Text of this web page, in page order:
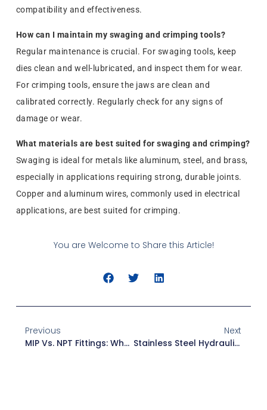
compatibility and effectiveness.
How can I maintain my swaging and crimping tools?
Regular maintenance is crucial. For swaging tools, keep
dies clean and well-lubricated, and inspect them for wear.
For crimping tools, ensure the jaws are clean and
calibrated correctly. Regularly check for any signs of
damage or wear.
What materials are best suited for swaging and crimping?
Swaging is ideal for metals like aluminum, steel, and brass,
especially in applications requiring strong, durable joints.
Copper and aluminum wires, commonly used in electrical
applications, are best suited for crimping.
You are Welcome to Share this Article!
Previous
MIP Vs. NPT Fittings: What You Need To Know
Next
Stainless Steel Hydraulic Fittings: Hydraulic System Components